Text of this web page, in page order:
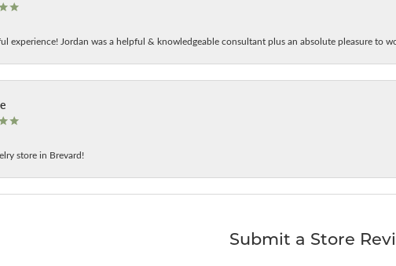
experience! Jordan was a helpful & knowledgeable consultant plus an absolute pleasure to
store in Brevard!
Submit a Store